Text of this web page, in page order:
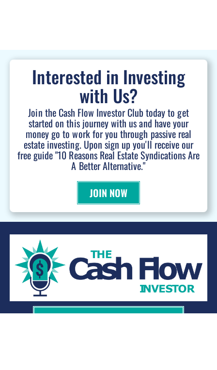
Interested in Investing
with Us?
Join the Cash Flow Investor Club today to get
started on this journey with us and have your
money go to work for you through passive real
estate investing. Upon sign up you'll receive our
free guide "10 Reasons Real Estate Syndications Are
A Better Alternative."
JOIN NOW
WANT TO BE A PODCAST GUEST?